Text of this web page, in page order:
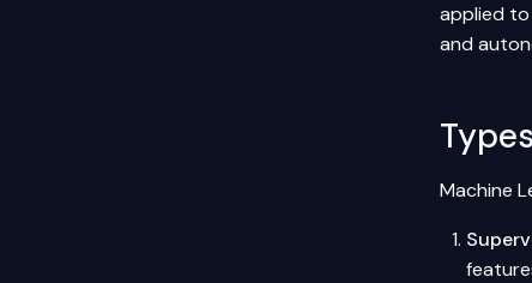
applied to
and
Machine